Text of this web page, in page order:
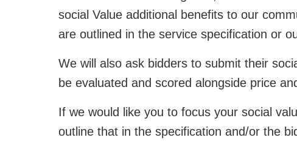
social Value additional benefits to our
are outlined in the service specification or
We will also ask bidders to submit their
be evaluated and scored alongside price
If we would like you to focus your social
outline that in the specification and/or the